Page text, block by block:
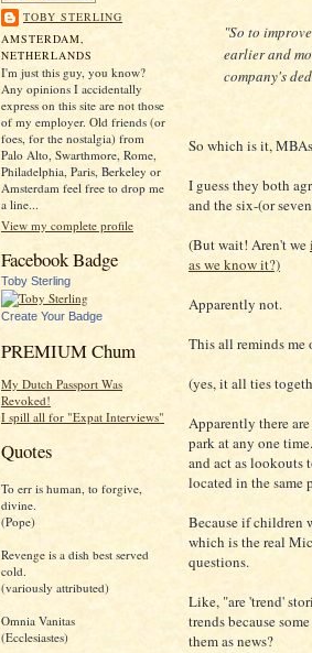
TOBY STERLING
AMSTERDAM,
NETHERLANDS
I'm just this guy, you know?
Any opinions I accidentally
express on this site are not those
of my employer. Old friends (or
foes, for the nostalgia) from
Palo Alto, Swarthmore, Rome,
Philadelphia, Paris, Berkeley or
Amsterdam feel free to drop me
a line...
View my complete profile
Facebook Badge
Toby Sterling
Create Your Badge
PREMIUM Chum
My Dutch Passport Was
Revoked!
I spill all for "Expat Interviews"
Quotes
To err is human, to forgive,
divine.
(Pope)
Revenge is a dish best served
cold.
(variously attributed)
Omnia Vanitas
(Ecclesiastes)
"So to
earlier and
company's
So which is it,
I guess they both
and the six-(or
(But wait! Aren't we
as we know it?)
Apparently not.
This all reminds me
(yes, it all ties
Apparently there
park at any one
and act as lookouts
located in the same
Because if children
which is the real
questions.
Like, "are 'trend'
trends because
them as news?